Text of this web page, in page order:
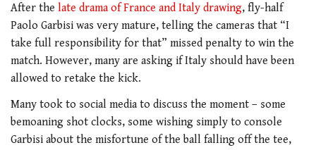
After the late drama of France and Italy drawing, fly-half
Paolo Garbisi was very mature, telling the cameras that “I
take full responsibility for that” missed penalty to win the
match. However, many are asking if Italy should have been
allowed to retake the kick.
Many took to social media to discuss the moment – some
bemoaning shot clocks, some wishing simply to console
Garbisi about the misfortune of the ball falling off the tee,